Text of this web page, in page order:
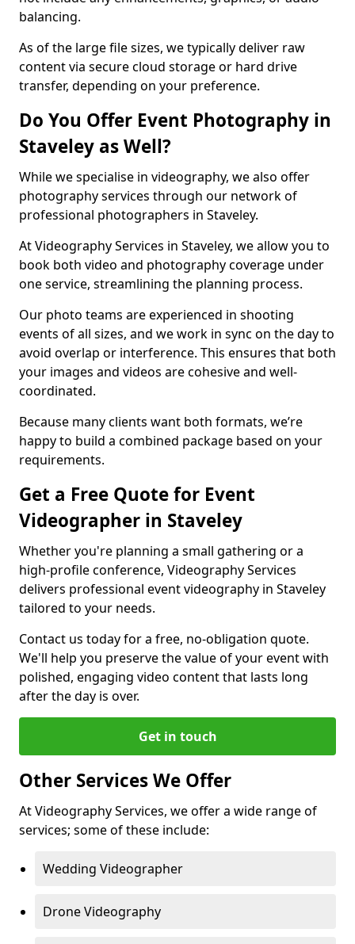
balancing.
As of the large file sizes, we typically deliver raw
content via secure cloud storage or hard drive
transfer, depending on your preference.
Do You Offer Event Photography in
Staveley as Well?
While we specialise in videography, we also offer
photography services through our network of
professional photographers in Staveley.
At Videography Services in Staveley, we allow you to
book both video and photography coverage under
one service, streamlining the planning process.
Our photo teams are experienced in shooting
events of all sizes, and we work in sync on the day to
avoid overlap or interference. This ensures that both
your images and videos are cohesive and well-
coordinated.
Because many clients want both formats, we’re
happy to build a combined package based on your
requirements.
Get a Free Quote for Event
Videographer in Staveley
Whether you're planning a small gathering or a
high-profile conference, Videography Services
delivers professional event videography in Staveley
tailored to your needs.
Contact us today for a free, no-obligation quote.
We'll help you preserve the value of your event with
polished, engaging video content that lasts long
after the day is over.
Get in touch
Other Services We Offer
At Videography Services, we offer a wide range of
services; some of these include:
Wedding Videographer
Drone Videography